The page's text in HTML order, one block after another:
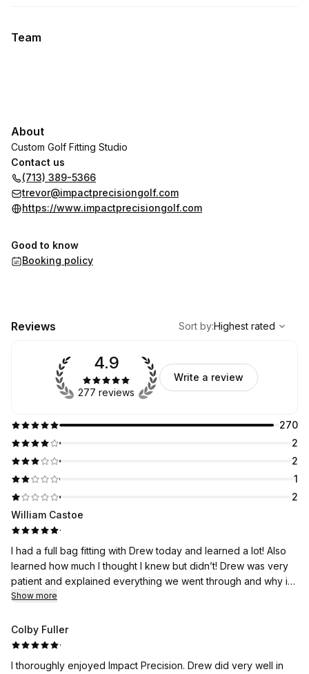
Team
About
Custom Golf Fitting Studio
Contact us
(713) 389-5366
trevor@impactprecisiongolf.com
https://www.impactprecisiongolf.com
Good to know
Booking policy
Reviews
Highest rated
Sort by:Highest rated
270
2
2
1
2
4.9
277 reviews
Write a review
William Castoe
·
I had a full bag fitting with Drew today and learned a lot! Also
learned how much I thought I knew but didn’t! Drew was very
patient and explained everything we went through and why it
was important to try all the different scenarios of club head
game. I think the prices were fair and he didn’t try to sell me
anything I didn’t need to improve my play. I would strongly
Show more
Colby Fuller
·
I thoroughly enjoyed Impact Precision. Drew did very well in